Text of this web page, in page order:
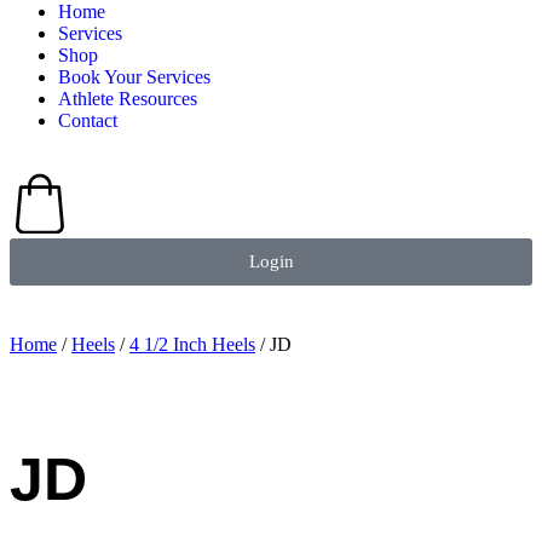
Home
Services
Shop
Book Your Services
Athlete Resources
Contact
Login
Home /Heels /4 1/2 Inch Heels / JD
JD